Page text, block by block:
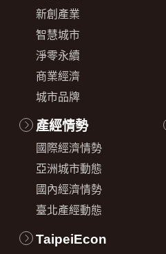
新創產業
智慧城市
淨零永續
商業經濟
城市品牌
產經情勢
國際經濟情勢
亞洲城市動態
國內經濟情勢
臺北產經動態
TaipeiEcon